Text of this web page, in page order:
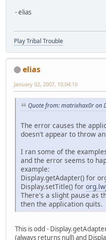
- elias
Play Tribal Trouble
elias
January 02, 2007, 10:04:10
Quote from: matrixhax0r on
The error causes the
doesn't appear to throw
I ran some of the
and the error seems to
example:
Display.getAdapter() for
Display.setTitle() for
There's a slight pause as
then the application quits.
This is odd -
(always returns null) and